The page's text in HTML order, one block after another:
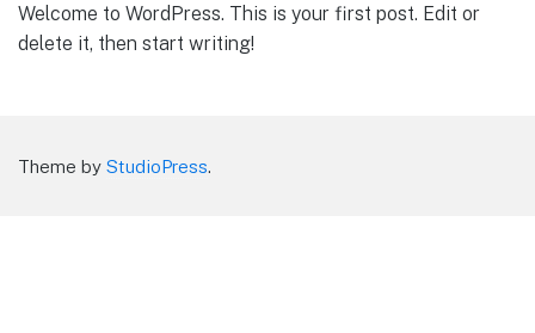
Welcome to WordPress. This is your first post. Edit or
delete it, then start writing!
Theme by StudioPress.